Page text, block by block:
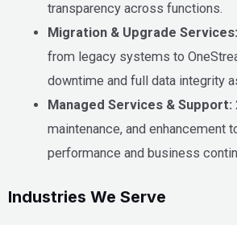
transparency across functions.
Migration & Upgrade
from legacy systems to
downtime and full data integrity
Managed Services & Support:
maintenance, and enhancement
performance and business
Industries We Serve